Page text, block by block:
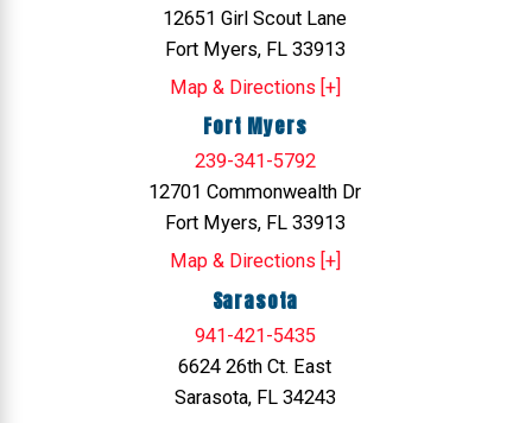
12651 Girl Scout Lane
Fort Myers, FL 33913
Map & Directions [+]
Fort Myers
239-341-5792
12701 Commonwealth Dr
Fort Myers, FL 33913
Map & Directions [+]
Sarasota
941-421-5435
6624 26th Ct. East
Sarasota, FL 34243